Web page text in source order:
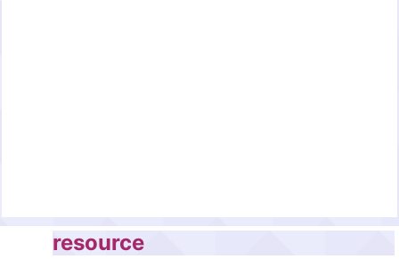
resource